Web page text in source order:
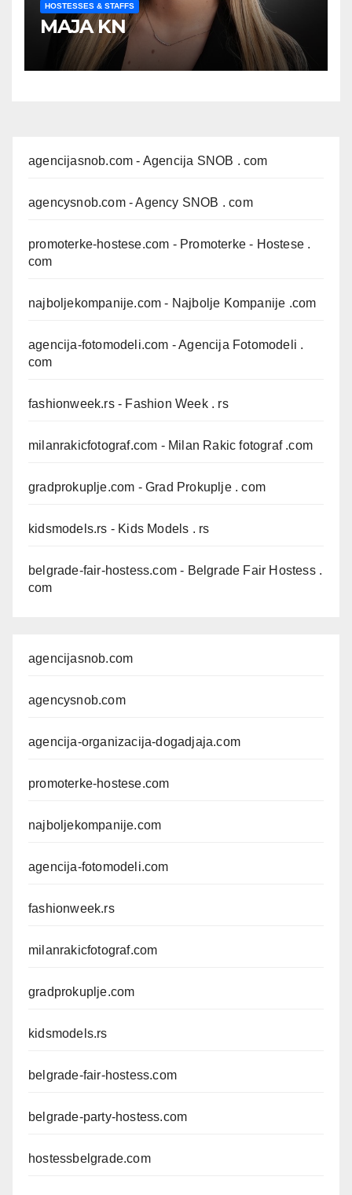
HOSTESSES & STAFFS
MAJA KN
agencijasnob.com - Agencija SNOB . com
agencysnob.com- Agency SNOB . com
promoterke-hostese.com - Promoterke - Hostese .
com
najboljekompanije.com - Najbolje Kompanije .com
agencija-fotomodeli.com - Agencija Fotomodeli .
com
fashionweek.rs- Fashion Week . rs
milanrakicfotograf.com - Milan Rakic fotograf .com
gradprokuplje.com - Grad Prokuplje . com
kidsmodels.rs - Kids Models . rs
belgrade-fair-hostess.com - Belgrade Fair Hostess .
com
agencijasnob.com
agencysnob.com
agencija-organizacija-dogadjaja.com
promoterke-hostese.com
najboljekompanije.com
agencija-fotomodeli.com
fashionweek.rs
milanrakicfotograf.com
gradprokuplje.com
kidsmodels.rs
belgrade-fair-hostess.com
belgrade-party-hostess.com
hostessbelgrade.com